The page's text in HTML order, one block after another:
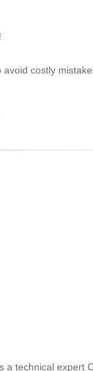
costly
a technical expert